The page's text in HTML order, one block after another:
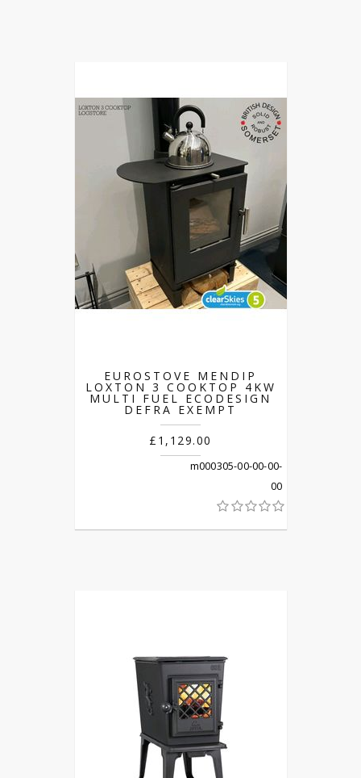
EUROSTOVE MENDIP
LOXTON 3 COOKTOP 4KW
MULTI FUEL ECODESIGN
DEFRA EXEMPT
£1,129.00
m000305-00-00-00-
00